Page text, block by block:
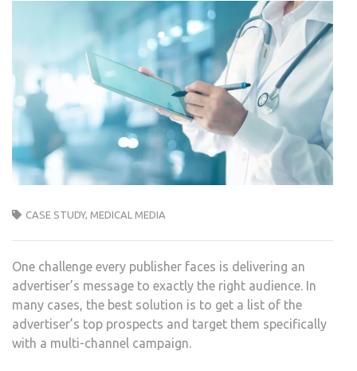
CASE STUDY, MEDICAL MEDIA
One challenge every publisher faces is delivering an
advertiser’s message to exactly the right audience. In
many cases, the best solution is to get a list of the
advertiser’s top prospects and target them specifically
with a multi-channel campaign.